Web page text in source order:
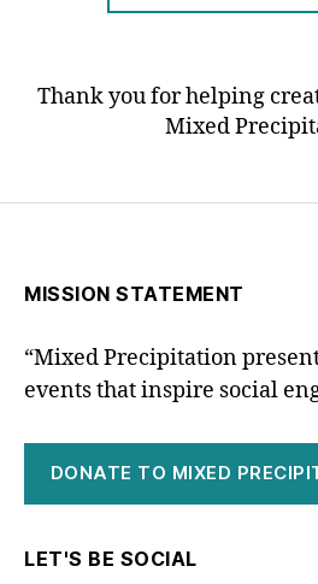
Thank you for helping
Mixed
MISSION STATEMENT
“Mixed Precipitation
events that inspire social
DONATE TO MIXED
LET'S BE SOCIAL